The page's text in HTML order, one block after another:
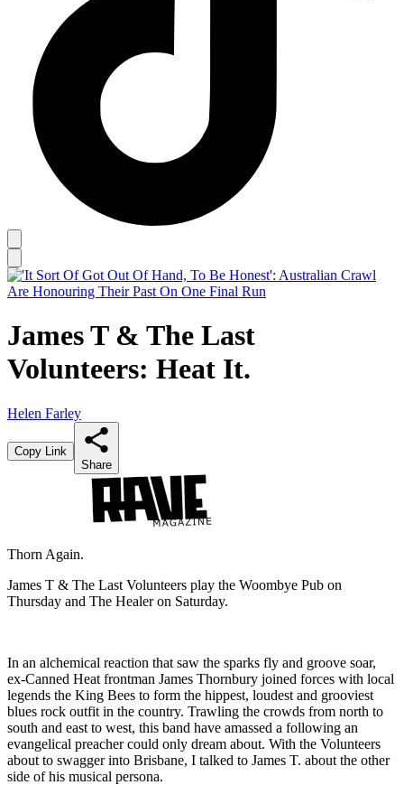
James T & The Last
Volunteers: Heat It.
Helen Farley
Copy Link
Share
Thorn Again.
James T & The Last Volunteers play the Woombye Pub on
Thursday and The Healer on Saturday.
In an alchemical reaction that saw the sparks fly and groove soar,
ex-Canned Heat frontman James Thornbury joined forces with local
legends the King Bees to form the hippest, loudest and grooviest
blues rock outfit in the country. Trawling the crowds from north to
south and east to west, this band have amassed a following an
evangelical preacher could only dream about. With the Volunteers
about to swagger into Brisbane, I talked to James T. about the other
side of his musical persona.